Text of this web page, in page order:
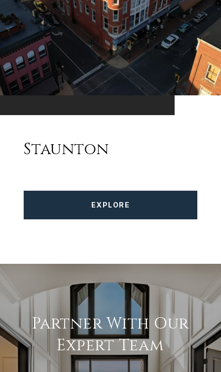
Staunton
EXPLORE
Partner With Our
Expert Team